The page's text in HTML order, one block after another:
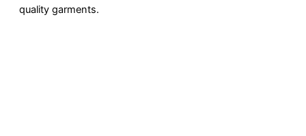
quality garments.